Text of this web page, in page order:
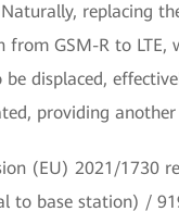
replacing
GSM-R to
displaced,
providing
(EU) 2021/1730
to base station) /